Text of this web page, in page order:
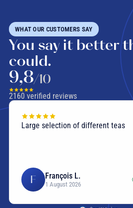
WHAT OUR CUSTOMERS SAY
You say it better
could.
9,8/10
2160 verified reviews
Large selection of different teas
F François L.
1 August 2026